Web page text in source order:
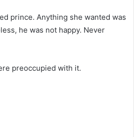
prince. Anything she wanted was
he was not happy. Never
preoccupied with it.